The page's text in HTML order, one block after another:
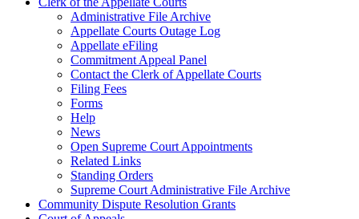
Administrative File Archive
Appellate Courts Outage Log
Appellate eFiling
Commitment Appeal Panel
Contact the Clerk of Appellate Courts
Filing Fees
Forms
Help
News
Open Supreme Court Appointments
Related Links
Standing Orders
Supreme Court Administrative File Archive
Community Dispute Resolution Grants